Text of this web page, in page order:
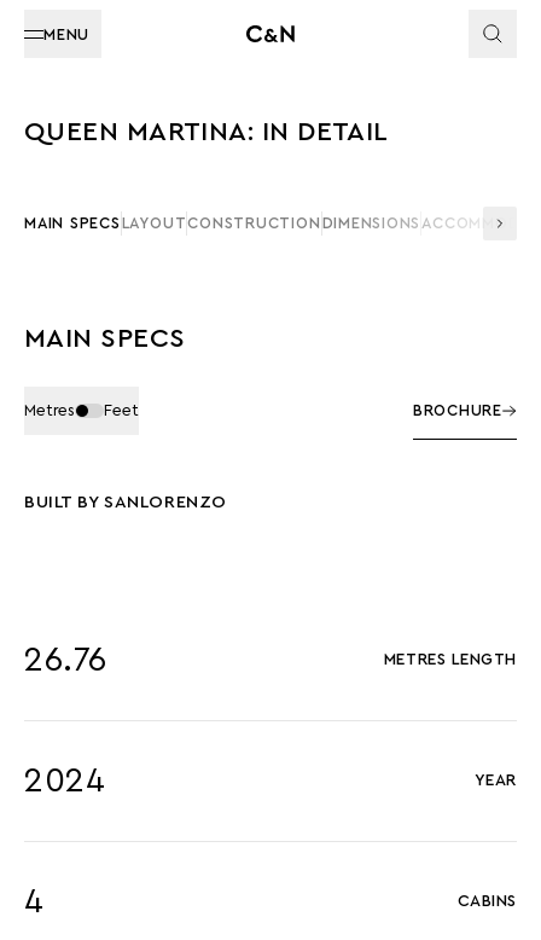
MENU
QUEEN MARTINA: IN DETAIL
MAIN SPECS LAYOUTCONSTRUCTION DIMENSIONS
MAIN SPECS
Metres Feet BROCHURE
BUILT BY SANLORENZO
26.76 METRES LENGTH
2024 YEAR
4 CABINS